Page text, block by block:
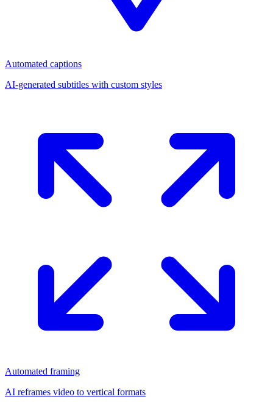
Automated captions
AI-generated subtitles with custom styles
Automated framing
AI reframes video to vertical formats